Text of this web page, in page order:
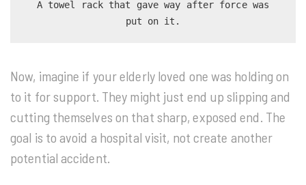
put on it.
Now, imagine if your elderly loved one was holding on
to it for support. They might just end up slipping and
cutting themselves on that sharp, exposed end. The
goal is to avoid a hospital visit, not create another
potential accident.